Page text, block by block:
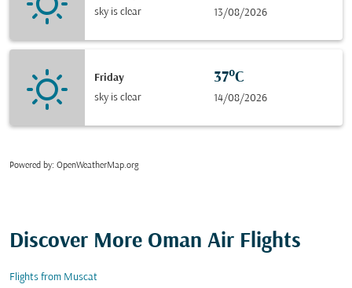
sky is clear
13/08/2026
Friday
sky is clear
37°C
14/08/2026
Powered by: OpenWeatherMap.org
Discover More Oman Air Flights
Flights from Muscat